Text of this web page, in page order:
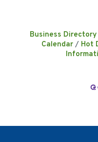
Business Directory
Calendar
Hot